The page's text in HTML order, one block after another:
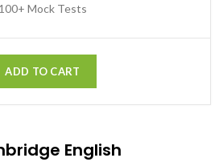
100+ Mock Tests
ADD TO CART
English